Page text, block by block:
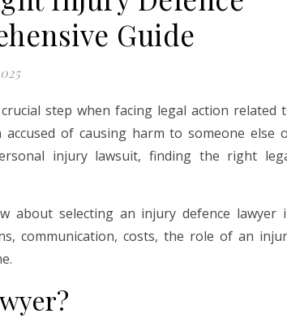
Guide
step when facing legal action related
accused of causing harm to someone else
injury lawsuit, finding the right
about selecting an injury defence lawyer
communication, costs, the role of an